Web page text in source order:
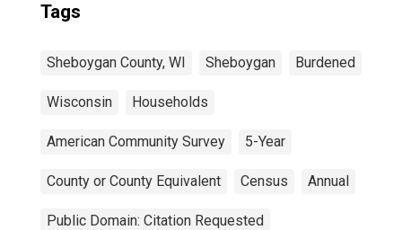
Tags
Sheboygan County, WI Sheboygan Burdened
Wisconsin Households
American Community Survey 5-Year
County or County Equivalent Census Annual
Public Domain: Citation Requested